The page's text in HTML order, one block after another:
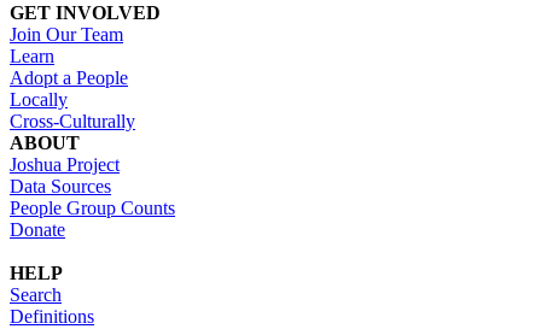
GET INVOLVED
Join Our Team
Learn
Adopt a People
Locally
Cross-Culturally
ABOUT
Joshua Project
Data Sources
People Group Counts
Donate
HELP
Search
Definitions